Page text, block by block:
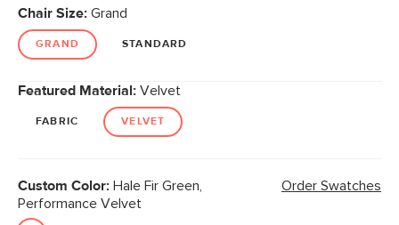
Chair Size: Grand
GRAND STANDARD
Featured Material: Velvet
FABRIC VELVET
Custom Color: Hale Fir Green,
Performance Velvet
Order Swatches